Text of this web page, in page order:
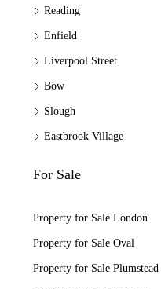
Reading
Enfield
Liverpool Street
Bow
Slough
Eastbrook Village
For Sale
Property for Sale London
Property for Sale Oval
Property for Sale Plumstead